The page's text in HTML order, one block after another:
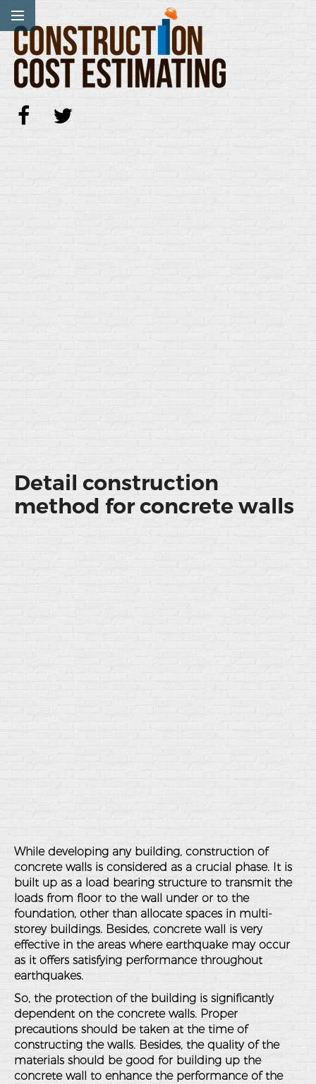
Detail construction
method for concrete walls
While developing any building, construction of
concrete walls is considered as a crucial phase. It is
built up as a load bearing structure to transmit the
loads from floor to the wall under or to the
foundation, other than allocate spaces in multi-
storey buildings. Besides, concrete wall is very
effective in the areas where earthquake may occur
as it offers satisfying performance throughout
earthquakes.
So, the protection of the building is significantly
dependent on the concrete walls. Proper
precautions should be taken at the time of
constructing the walls. Besides, the quality of the
materials should be good for building up the
concrete wall to enhance the performance of the